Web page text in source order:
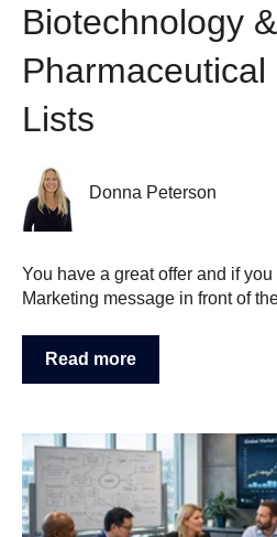
Biotechnology &
Pharmaceutical
Lists
Donna Peterson
You have a great offer and if
Marketing message in front of
Read more